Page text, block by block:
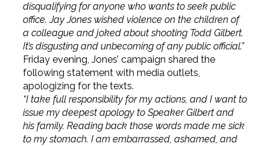
disqualifying for anyone who wants to seek public
office. Jay Jones wished violence on the children of
a colleague and joked about shooting Todd Gilbert.
It’s disgusting and unbecoming of any public official.”
Friday evening, Jones’ campaign shared the
following statement with media outlets,
apologizing for the texts.
“I take full responsibility for my actions, and I want to
issue my deepest apology to Speaker Gilbert and
his family. Reading back those words made me sick
to my stomach. I am embarrassed, ashamed, and